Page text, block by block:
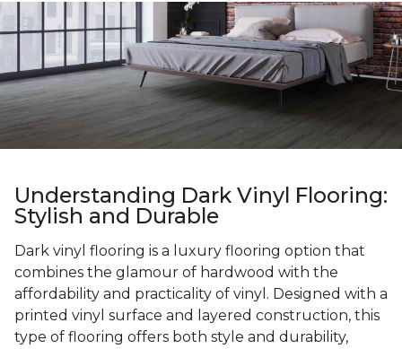
Understanding Dark Vinyl Flooring:
Stylish and Durable
Dark vinyl flooring is a luxury flooring option that
combines the glamour of hardwood with the
affordability and practicality of vinyl. Designed with a
printed vinyl surface and layered construction, this
type of flooring offers both style and durability,